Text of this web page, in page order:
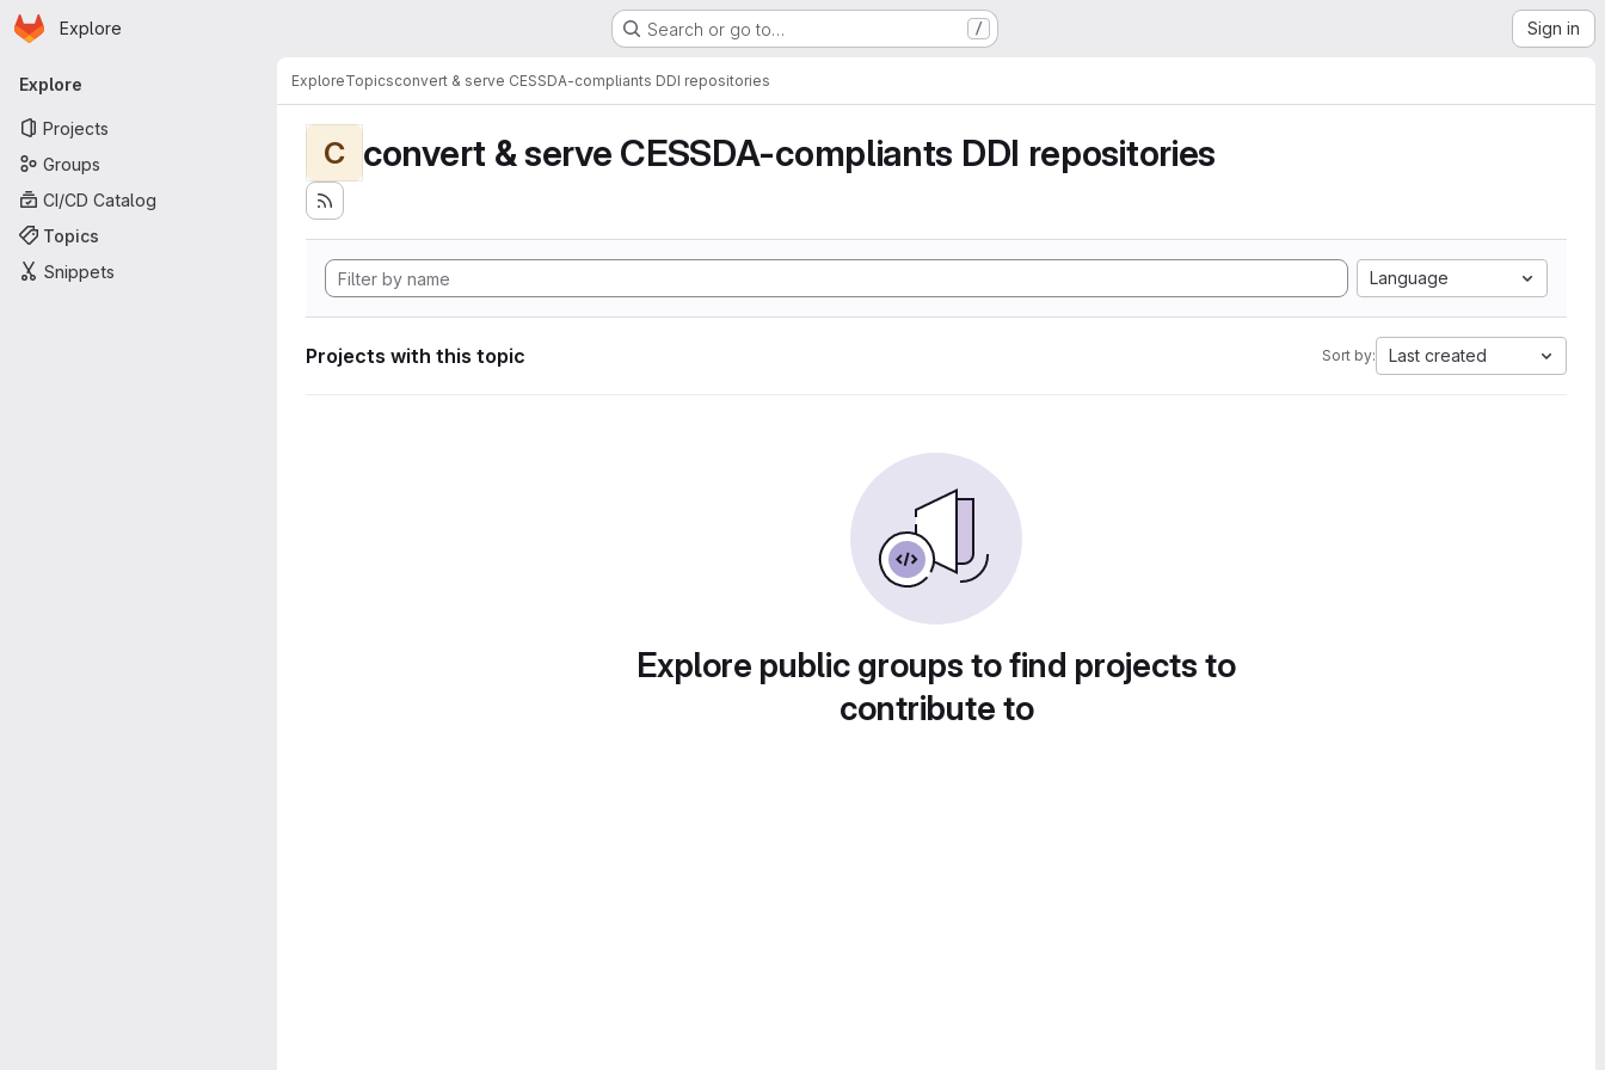
Skip to main content
Homepage
Explore Search or go to… / Sign in
Primary navigation
Explore
Projects
Groups
CI/CD Catalog
Topics
Snippets
ExploreTopicsconvert & serve CESSDA-compliants DDI repositories
C convert & serve CESSDA-compliants DDI repositories
Language
Projects with this topic Sort by: Last created
Explore public groups to find projects to
contribute to